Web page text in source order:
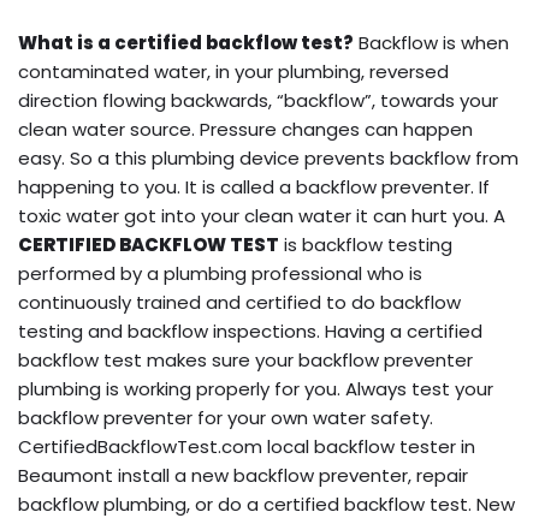
What is a certified backflow test? Backflow is when
contaminated water, in your plumbing, reversed
direction flowing backwards, “backflow”, towards your
clean water source. Pressure changes can happen
easy. So a this plumbing device prevents backflow from
happening to you. It is called a backflow preventer. If
toxic water got into your clean water it can hurt you. A
CERTIFIED BACKFLOW TEST is backflow testing
performed by a plumbing professional who is
continuously trained and certified to do backflow
testing and backflow inspections. Having a certified
backflow test makes sure your backflow preventer
plumbing is working properly for you. Always test your
backflow preventer for your own water safety.
CertifiedBackflowTest.com local backflow tester in
Beaumont install a new backflow preventer, repair
backflow plumbing, or do a certified backflow test. New